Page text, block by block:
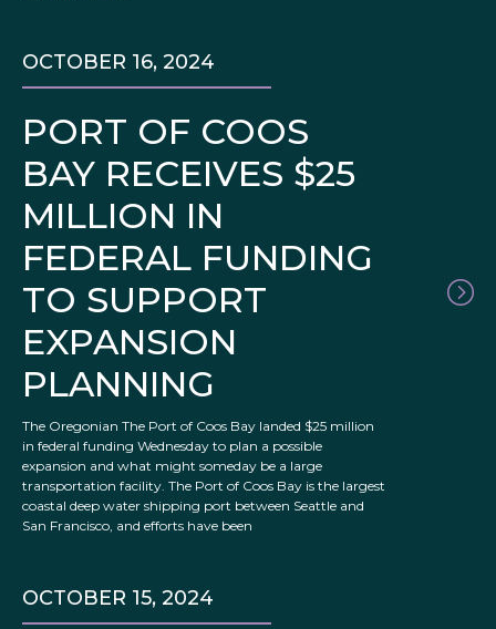
PORT OF COOS
BAY RECEIVES $25
MILLION IN
FEDERAL FUNDING
TO SUPPORT
EXPANSION
PLANNING
OCTOBER 16, 2024
The Oregonian The Port of Coos Bay landed $25 million
in federal funding Wednesday to plan a possible
expansion and what might someday be a large
transportation facility. The Port of Coos Bay is the largest
coastal deep water shipping port between Seattle and
San Francisco, and efforts have been
OCTOBER 15, 2024